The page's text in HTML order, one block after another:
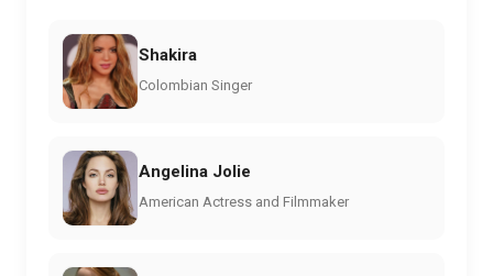
Shakira
Colombian Singer
Angelina Jolie
American Actress and Filmmaker